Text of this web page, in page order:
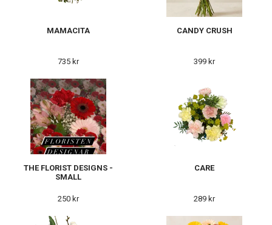
MAMACITA
735 kr
CANDY CRUSH
399 kr
THE FLORIST DESIGNS -
SMALL
250 kr
CARE
289 kr